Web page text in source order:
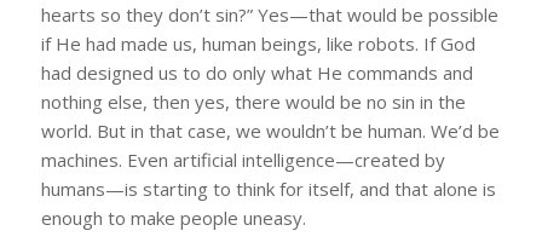
hearts so they don’t sin?” Yes—that would be possible
if He had made us, human beings, like robots. If God
had designed us to do only what He commands and
nothing else, then yes, there would be no sin in the
world. But in that case, we wouldn’t be human. We’d be
machines. Even artificial intelligence—created by
humans—is starting to think for itself, and that alone is
enough to make people uneasy.